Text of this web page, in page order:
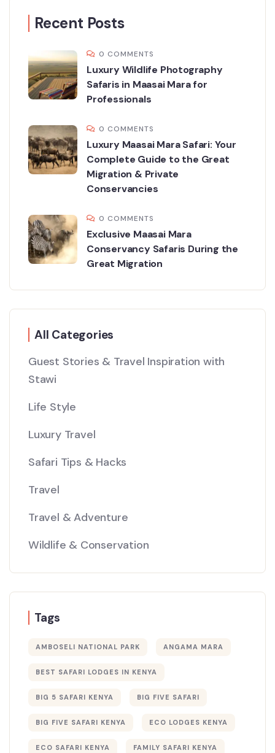
Recent Posts
0 COMMENTS
Luxury Wildlife Photography
Safaris in Maasai Mara for
Professionals
0 COMMENTS
Luxury Maasai Mara Safari: Your
Complete Guide to the Great
Migration & Private
Conservancies
0 COMMENTS
Exclusive Maasai Mara
Conservancy Safaris During the
Great Migration
All Categories
Guest Stories & Travel Inspiration with
Stawi
Life Style
Luxury Travel
Safari Tips & Hacks
Travel
Travel & Adventure
Wildlife & Conservation
Tags
AMBOSELI NATIONAL PARK ANGAMA MARA
BEST SAFARI LODGES IN KENYA
BIG 5 SAFARI KENYA BIG FIVE SAFARI
BIG FIVE SAFARI KENYA ECO LODGES KENYA
ECO SAFARI KENYA FAMILY SAFARI KENYA